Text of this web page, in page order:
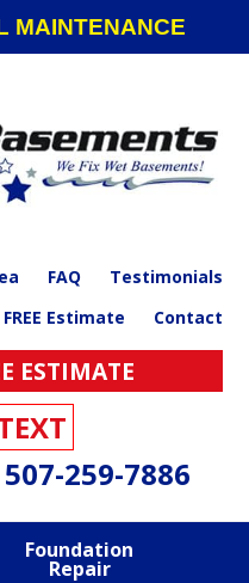
MAINTENANCE
FAQ
Testimonials
FREE Estimate
Contact
ESTIMATE
507-259-7886
Foundation
Repair